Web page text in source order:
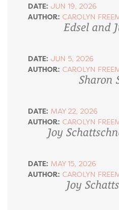
DATE: JUN 19, 2026
AUTHOR: CAROLYN
Edsel and
DATE: JUN 5, 2026
AUTHOR: CAROLYN
Sharon
DATE: MAY 22, 2026
AUTHOR: CAROLYN
Joy
DATE: MAY 15, 2026
AUTHOR: CAROLYN
Joy